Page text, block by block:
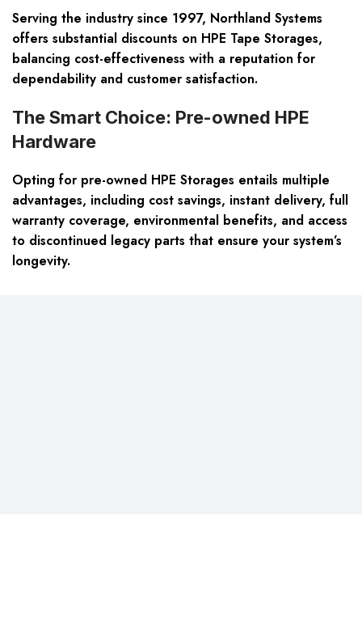
Serving the industry since 1997, Northland Systems
offers substantial discounts on HPE Tape Storages,
balancing cost-effectiveness with a reputation for
dependability and customer satisfaction.
The Smart Choice: Pre-owned HPE
Hardware
Opting for pre-owned HPE Storages entails multiple
advantages, including cost savings, instant delivery, full
warranty coverage, environmental benefits, and access
to discontinued legacy parts that ensure your system’s
longevity.